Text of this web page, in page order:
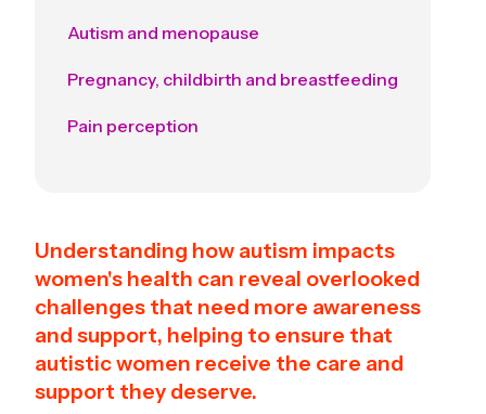
Autism and menopause
Pregnancy, childbirth and breastfeeding
Pain perception
Understanding how autism impacts
women's health can reveal overlooked
challenges that need more awareness
and support, helping to ensure that
autistic women receive the care and
support they deserve.